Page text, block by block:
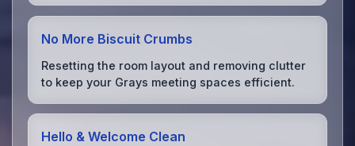
No More Biscuit Crumbs
Resetting the room layout and removing clutter
to keep your Grays meeting spaces efficient.
Hello & Welcome Clean